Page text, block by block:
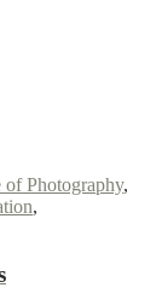
of Photography,
,